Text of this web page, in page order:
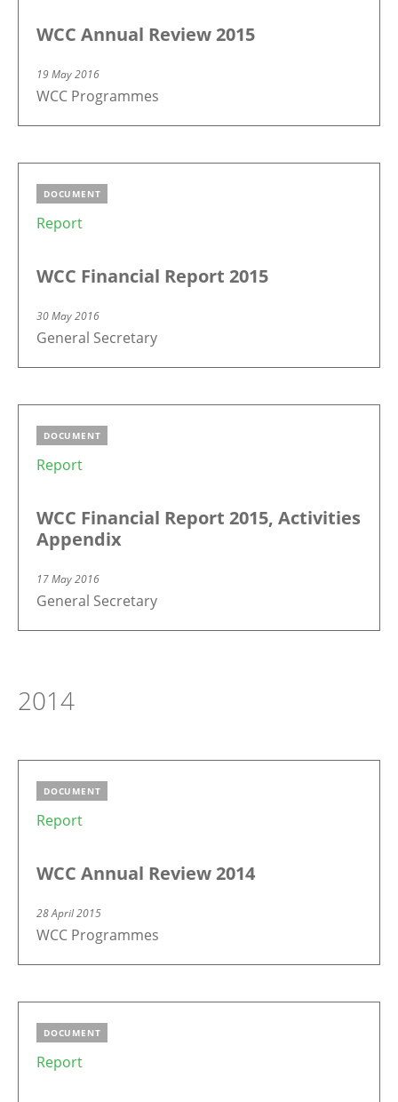
WCC Annual Review 2015
19 May 2016
WCC Programmes
DOCUMENT
Report
WCC Financial Report 2015
30 May 2016
General Secretary
DOCUMENT
Report
WCC Financial Report 2015, Activities
Appendix
17 May 2016
General Secretary
2014
DOCUMENT
Report
WCC Annual Review 2014
28 April 2015
WCC Programmes
DOCUMENT
Report